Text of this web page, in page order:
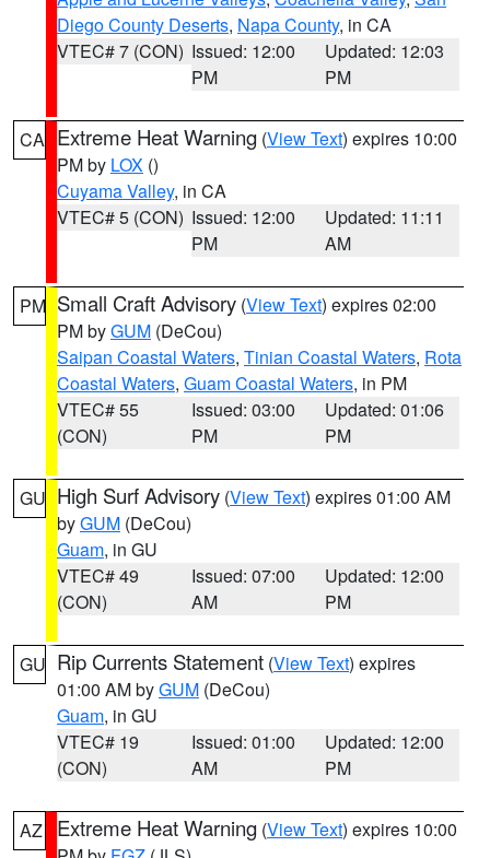
Diego County Deserts, Napa County, in CA
VTEC# 7 (CON) Issued: 12:00
PM
Updated: 12:03
PM
CA Extreme Heat Warning (View Text) expires 10:00
PM by LOX ()
Cuyama Valley, in CA
VTEC# 5 (CON) Issued: 12:00
PM
Updated: 11:11
AM
PM Small Craft Advisory (View Text) expires 02:00
PM byGUM (DeCou)
Saipan Coastal Waters, Tinian Coastal Waters, Rota
Coastal Waters, Guam Coastal Waters, in PM
VTEC# 55
(CON)
Issued: 03:00
PM
Updated: 01:06
PM
GU High Surf Advisory (View Text) expires 01:00 AM
byGUM (DeCou)
Guam, in GU
VTEC# 49
(CON)
Issued: 07:00
AM
Updated: 12:00
PM
GU Rip Currents Statement (View Text) expires
01:00 AM byGUM (DeCou)
Guam, in GU
VTEC# 19
(CON)
Issued: 01:00
AM
Updated: 12:00
PM
AZ Extreme Heat Warning (View Text) expires 10:00